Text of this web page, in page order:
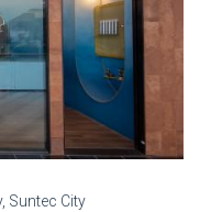
Suntec City